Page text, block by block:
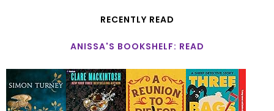
RECENTLY READ
ANISSA'S BOOKSHELF: READ